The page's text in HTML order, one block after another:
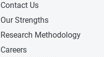
Contact Us
Our Strengths
Research Methodology
Careers